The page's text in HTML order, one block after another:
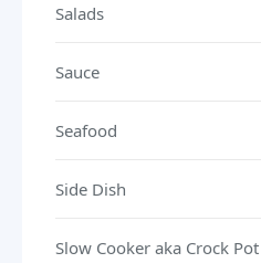
Salads
Sauce
Seafood
Side Dish
Slow Cooker aka Crock Pot